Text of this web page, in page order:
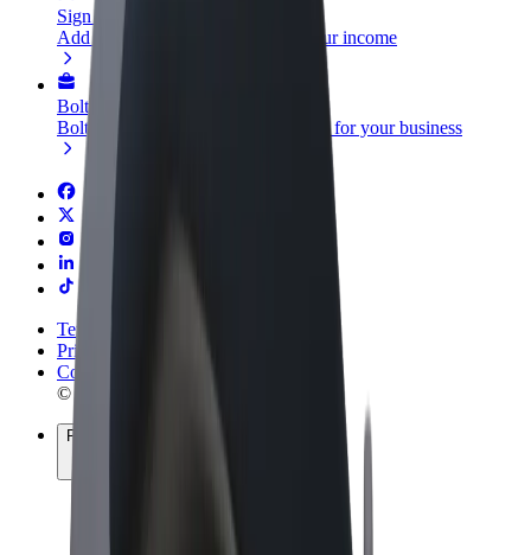
Sign up as a fleet owner
Add your fleet to Bolt and boost your income
Bolt for Business
Bolt products and services scaled-up for your business
Terms & Conditions
Privacy
Cookies
© 2026 Bolt Technology OÜ
Products